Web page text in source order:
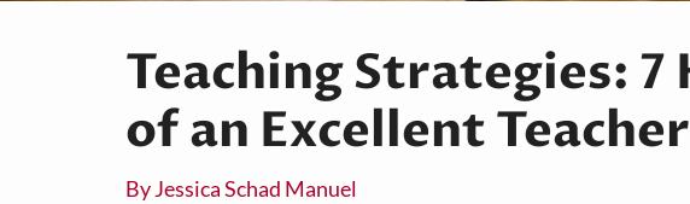
Teaching Strategies: 7
of an Excellent Teacher
ByJessica Schad Manuel